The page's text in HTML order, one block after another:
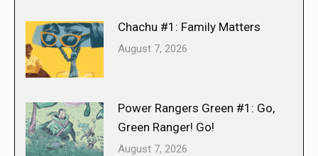
Chachu #1: Family Matters
August 7, 2026
Power Rangers Green #1: Go,
Green Ranger! Go!
August 7, 2026